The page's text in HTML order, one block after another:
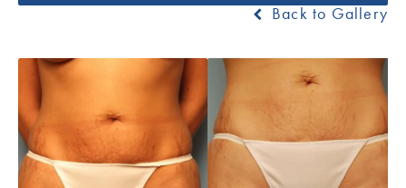
Back to Gallery